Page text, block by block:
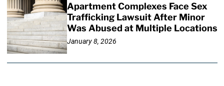
Apartment Complexes Face Sex
Trafficking Lawsuit After Minor
Was Abused at Multiple Locations
January 8, 2026